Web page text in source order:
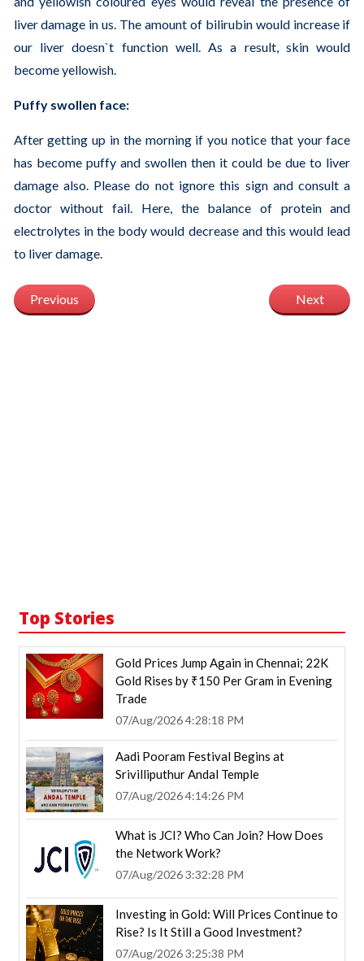
liver damage in us. The amount of bilirubin would increase if
our liver doesn`t function well. As a result, skin would
become yellowish.
Puffy swollen face:
After getting up in the morning if you notice that your face
has become puffy and swollen then it could be due to liver
damage also. Please do not ignore this sign and consult a
doctor without fail. Here, the balance of protein and
electrolytes in the body would decrease and this would lead
to liver damage.
Previous Next
Top Stories
Gold Prices Jump Again in Chennai; 22K
Gold Rises by ₹150 Per Gram in Evening
Trade
07/Aug/2026 4:28:18 PM
Aadi Pooram Festival Begins at
Srivilliputhur Andal Temple
07/Aug/2026 4:14:26 PM
What is JCI? Who Can Join? How Does
the Network Work?
07/Aug/2026 3:32:28 PM
Investing in Gold: Will Prices Continue to
Rise? Is It Still a Good Investment?
07/Aug/2026 3:25:38 PM